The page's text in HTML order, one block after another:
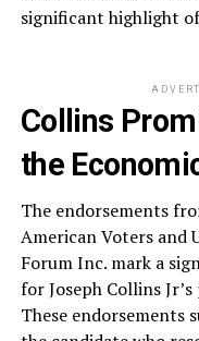
significant highlight
Collins
the
The endorsements
American Voters and
Forum Inc. mark a
for Joseph Collins
These endorsements